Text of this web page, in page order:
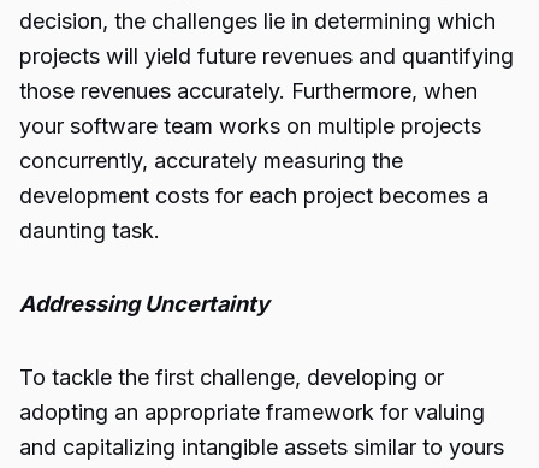
decision, the challenges lie in determining which
projects will yield future revenues and quantifying
those revenues accurately. Furthermore, when
your software team works on multiple projects
concurrently, accurately measuring the
development costs for each project becomes a
daunting task.
Addressing Uncertainty
To tackle the first challenge, developing or
adopting an appropriate framework for valuing
and capitalizing intangible assets similar to yours